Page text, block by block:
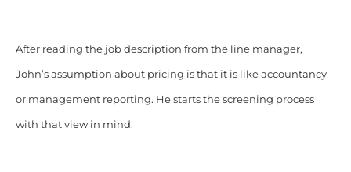
After reading the job description from the line manager,
John’s assumption about pricing is that it is like accountancy
or management reporting. He starts the screening process
with that view in mind.